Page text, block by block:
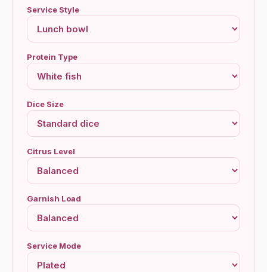
Service Style
Protein Type
Dice Size
Citrus Level
Garnish Load
Service Mode